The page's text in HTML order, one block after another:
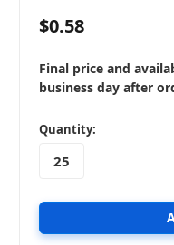
$0.58
Final price and
business day after
in
stock
Quantity: